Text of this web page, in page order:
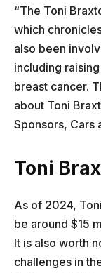
“The Toni
which
also been
including
breast cancer.
about Toni
Sponsors, Cars
Toni
As of 2024,
be around $15
It is also worth
challenges in